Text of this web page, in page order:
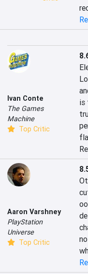
Ivan Conte
The Games
Machine
Top Critic
is
Aaron Varshney
PlayStation
Universe
Top Critic